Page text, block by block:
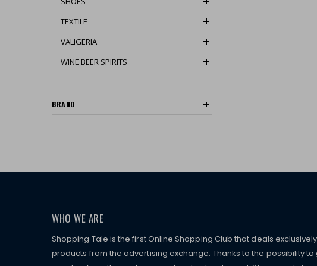
TEXTILE
VALIGERIA
WINE BEER SPIRITS
BRAND
WHO WE ARE
Shopping Tale is the first Online Shopping Club that deals
products from the advertising exchange. Thanks to the possibility to